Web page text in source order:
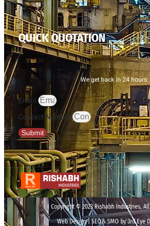
QUICK QUOTATION
We get back in 24 hours.
Email
Contact Number
Submit
Copyright © 2023 Rishabh Industries,
Web Design | SEO& SMO by 3rd Eye